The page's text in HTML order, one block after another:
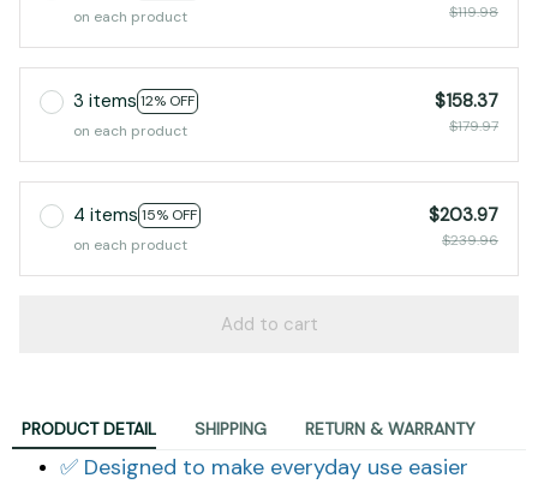
on each product $119.98
3 items 12% OFF
on each product
$158.37
$179.97
4 items 15% OFF
on each product
$203.97
$239.96
Add to cart
PRODUCT DETAIL SHIPPING RETURN & WARRANTY
✅ Designed to make everyday use easier